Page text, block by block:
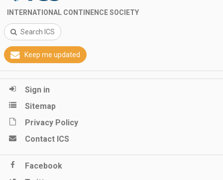
INTERNATIONAL CONTINENCE SOCIETY
Search ICS
Keep me updated
Sign in
Sitemap
Privacy Policy
Contact ICS
Facebook